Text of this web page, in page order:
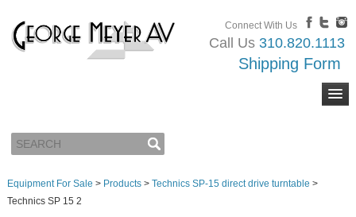
Connect With Us
Call Us 310.820.1113
Shipping Form
Equipment For Sale > Products> Technics SP-15 direct drive turntable >
Technics SP 15 2